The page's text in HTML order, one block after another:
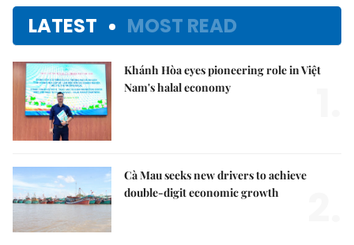
LATEST MOST READ
Khánh Hòa eyes pioneering role in Việt
Nam's halal economy
Cà Mau seeks new drivers to achieve
double-digit economic growth